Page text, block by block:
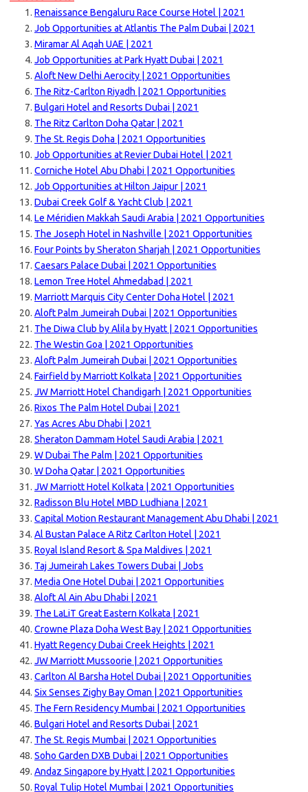
Renaissance Bengaluru Race Course Hotel | 2021
Job Opportunities at Atlantis The Palm Dubai | 2021
Miramar Al Aqah UAE | 2021
Job Opportunities at Park Hyatt Dubai | 2021
Aloft New Delhi Aerocity | 2021 Opportunities
The Ritz-Carlton Riyadh | 2021 Opportunities
Bulgari Hotel and Resorts Dubai | 2021
The Ritz Carlton Doha Qatar | 2021
The St. Regis Doha | 2021 Opportunities
Job Opportunities at Revier Dubai Hotel | 2021
Corniche Hotel Abu Dhabi | 2021 Opportunities
Job Opportunities at Hilton Jaipur | 2021
Dubai Creek Golf & Yacht Club | 2021
Le Méridien Makkah Saudi Arabia | 2021 Opportunities
The Joseph Hotel in Nashville | 2021 Opportunities
Four Points by Sheraton Sharjah | 2021 Opportunities
Caesars Palace Dubai | 2021 Opportunities
Lemon Tree Hotel Ahmedabad | 2021
Marriott Marquis City Center Doha Hotel | 2021
Aloft Palm Jumeirah Dubai | 2021 Opportunities
The Diwa Club by Alila by Hyatt | 2021 Opportunities
The Westin Goa | 2021 Opportunities
Aloft Palm Jumeirah Dubai | 2021 Opportunities
Fairfield by Marriott Kolkata | 2021 Opportunities
JW Marriott Hotel Chandigarh | 2021 Opportunities
Rixos The Palm Hotel Dubai | 2021
Yas Acres Abu Dhabi | 2021
Sheraton Dammam Hotel Saudi Arabia | 2021
W Dubai The Palm | 2021 Opportunities
W Doha Qatar | 2021 Opportunities
JW Marriott Hotel Kolkata | 2021 Opportunities
Radisson Blu Hotel MBD Ludhiana | 2021
Capital Motion Restaurant Management Abu Dhabi | 2021
Al Bustan Palace A Ritz Carlton Hotel | 2021
Royal Island Resort & Spa Maldives | 2021
Taj Jumeirah Lakes Towers Dubai | Jobs
Media One Hotel Dubai | 2021 Opportunities
Aloft Al Ain Abu Dhabi | 2021
The LaLiT Great Eastern Kolkata | 2021
Crowne Plaza Doha West Bay | 2021 Opportunities
Hyatt Regency Dubai Creek Heights | 2021
JW Marriott Mussoorie | 2021 Opportunities
Carlton Al Barsha Hotel Dubai | 2021 Opportunities
Six Senses Zighy Bay Oman | 2021 Opportunities
The Fern Residency Mumbai | 2021 Opportunities
Bulgari Hotel and Resorts Dubai | 2021
The St. Regis Mumbai | 2021 Opportunities
Soho Garden DXB Dubai | 2021 Opportunities
Andaz Singapore by Hyatt | 2021 Opportunities
Royal Tulip Hotel Mumbai | 2021 Opportunities